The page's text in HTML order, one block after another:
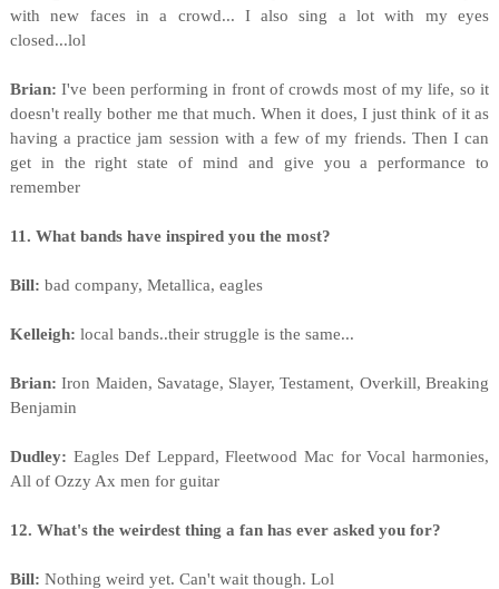
with new faces in a crowd... I also sing a lot with my eyes
closed...lol
Brian: I've been performing in front of crowds most of my life, so it
doesn't really bother me that much. When it does, I just think of it as
having a practice jam session with a few of my friends. Then I can
get in the right state of mind and give you a performance to
remember
11. What bands have inspired you the most?
Bill: bad company, Metallica, eagles
Kelleigh: local bands..their struggle is the same...
Brian: Iron Maiden, Savatage, Slayer, Testament, Overkill, Breaking
Benjamin
Dudley: Eagles Def Leppard, Fleetwood Mac for Vocal harmonies,
All of Ozzy Ax men for guitar
12. What's the weirdest thing a fan has ever asked you for?
Bill: Nothing weird yet. Can't wait though. Lol